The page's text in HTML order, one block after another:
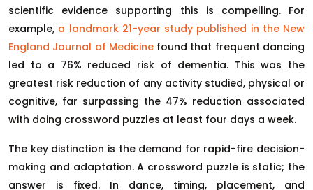
scientific evidence supporting this is compelling. For
example, a landmark 21-year study published in the New
England Journal of Medicinefound that frequent dancing
led to a 76% reduced risk of dementia. This was the
greatest risk reduction of any activity studied, physical or
cognitive, far surpassing the 47% reduction associated
with doing crossword puzzles at least four days a week.
The key distinction is the demand for rapid-fire decision-
making and adaptation. A crossword puzzle is static; the
answer is fixed. In dance, timing, placement, and